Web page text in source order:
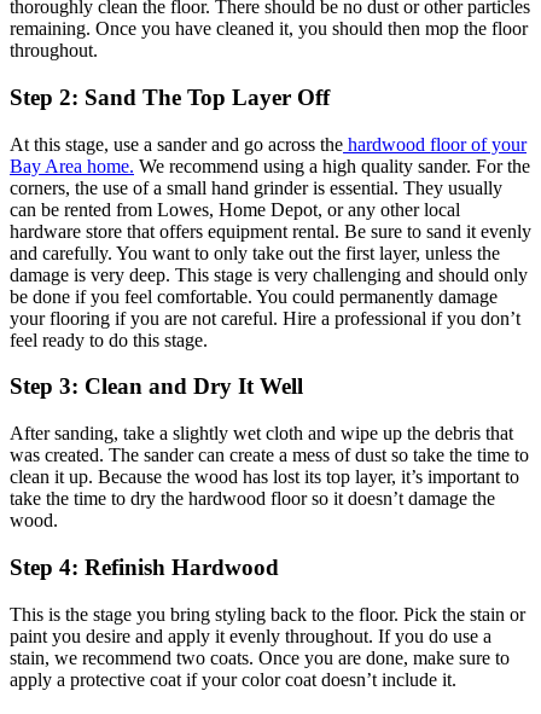
thoroughly clean the floor. There should be no dust or other particles
remaining. Once you have cleaned it, you should then mop the floor
throughout.
Step 2: Sand The Top Layer Off
At this stage, use a sander and go across the hardwood floor of your
Bay Area home. We recommend using a high quality sander. For the
corners, the use of a small hand grinder is essential. They usually
can be rented from Lowes, Home Depot, or any other local
hardware store that offers equipment rental. Be sure to sand it evenly
and carefully. You want to only take out the first layer, unless the
damage is very deep. This stage is very challenging and should only
be done if you feel comfortable. You could permanently damage
your flooring if you are not careful. Hire a professional if you don’t
feel ready to do this stage.
Step 3: Clean and Dry It Well
After sanding, take a slightly wet cloth and wipe up the debris that
was created. The sander can create a mess of dust so take the time to
clean it up. Because the wood has lost its top layer, it’s important to
take the time to dry the hardwood floor so it doesn’t damage the
wood.
Step 4: Refinish Hardwood
This is the stage you bring styling back to the floor. Pick the stain or
paint you desire and apply it evenly throughout. If you do use a
stain, we recommend two coats. Once you are done, make sure to
apply a protective coat if your color coat doesn’t include it.